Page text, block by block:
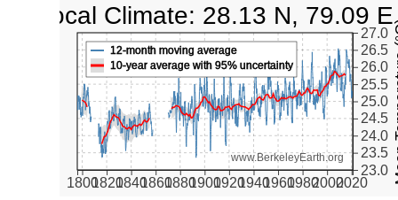
180018201840186018801900192019401960198020002020
23.0
23.5
24.0
24.5
25.0
25.5
26.0
26.5
27.0
www.BerkeleyEarth.org
12-month moving average
10-year average with 95% uncertainty
Local Climate: 28.13 N, 79.09 E